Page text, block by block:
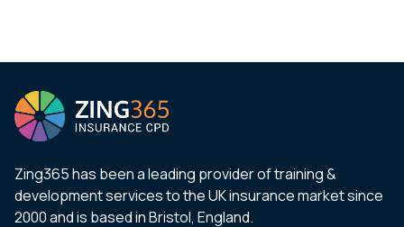
Zing365 has been a leading provider of training &
development services to the UK insurance market since
2000 and is based in Bristol, England.